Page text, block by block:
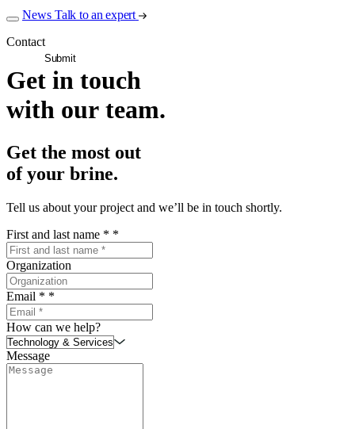
News Talk to an expert
Contact
Get in touch
with our team.
Get the most out
of your brine.
Tell us about your project and we’ll be in touch shortly.
First and last name * *
Organization
Email * *
How can we help?
Message
Submit